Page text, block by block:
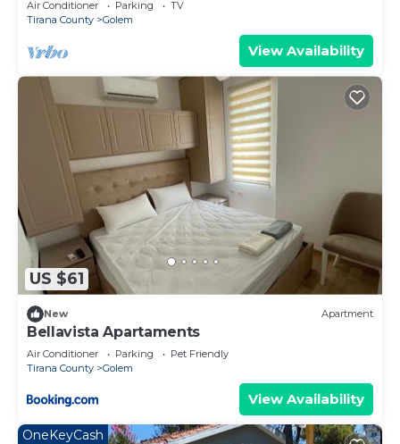
Air Conditioner Parking
TV
Tirana County
Golem
View Availability
US $61
New Apartment
Bellavista Apartaments
Air Conditioner Parking
Pet Friendly
Tirana County
Golem
View Availability
OneKeyCash